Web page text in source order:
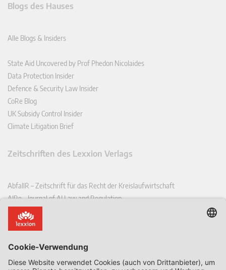
Blogs des Hauses
Alle Blogs & Insiders
State Aid Uncovered by Prof Phedon Nicolaides
Data Protection Insider
Defence & Security Law Insider
CoRe Blog
UK Subsidy Control Insider
Climate Litigation Brief
Zeitschriften des Lexxion Verlags
AbfallR – Zeitschrift für das Recht der Kreislaufwirtschaft
AIRe – Journal of AI Law and Regulation
CCLR – Carbon & Climate Law Review
CoRe – European Competition and Regulatory Law Review
EDSeQ – European Defence & Security Law & Policy Quarterly
EFFL – European Food and Feed Law Review